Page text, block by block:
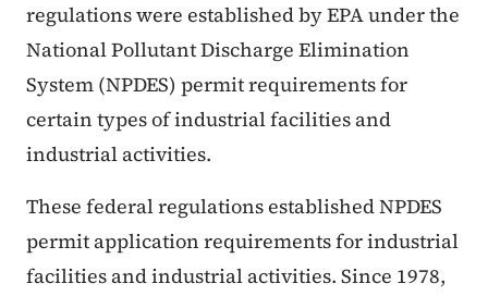
regulations were established by EPA under the
National Pollutant Discharge Elimination
System (NPDES) permit requirements for
certain types of industrial facilities and
industrial activities.
These federal regulations established NPDES
permit application requirements for industrial
facilities and industrial activities. Since 1978,